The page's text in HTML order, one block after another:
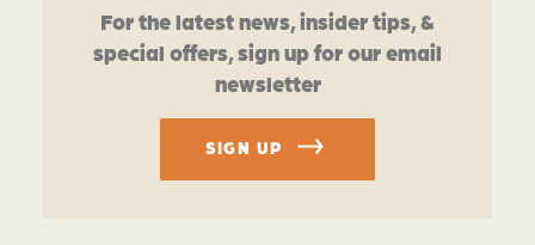
For the latest news, insider tips, &
special offers, sign up for our email
newsletter
SIGN UP